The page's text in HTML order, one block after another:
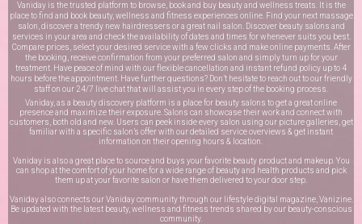
Vaniday is the trusted platform to browse, book and buy beauty and wellness treats. It is the
place to find and book beauty, wellness and fitness experiences online. Find your next massage
salon, discover a trendy new hairdressers or a great nail salon. Discover beauty salons and
services in your area and check the availability of dates and times for whenever suits you best.
Compare prices, select your desired service with a few clicks and make online payments. After
the booking, receive confirmation from your preferred salon and simply turn up for your
treatment. Have peace of mind with our flexible cancellation and instant refund policy up to 4
hours before the appointment. Have further questions? Don’t hesitate to reach out to our friendly
staff on our 24/7 live chatthat will assist you in every step of the booking process.
Vaniday, as a beauty discovery platform is a place for beauty salons to get a great online
presence and maximize their exposure. Salons can showcase their work and connect with
customers, both old and new. Users can peek inside every salon using our picture galleries, get
familiar with a specific salon’s offer with our detailed service overviews & get instant
information on their opening hours & location.
Vaniday is also a great place to source and buys your favorite beauty product and makeup. You
can shop at the comfort of your home for a wide range of beauty and health products and pick
them up at your favorite salon or have them delivered to your door step.
Vaniday also connects our Vaniday community through our lifestyle digital magazine, Vanizine.
Be updated with the latest beauty, wellness and fitness trends shared by our beauty-conscious
community.